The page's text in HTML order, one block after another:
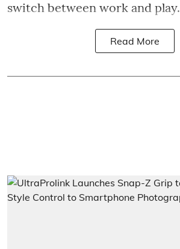
switch between work and play.
Read More